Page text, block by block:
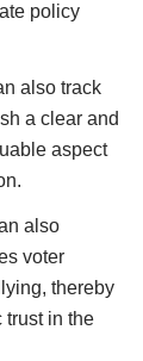
policy
also track
a clear and
aspect
also
voter
thereby
trust in the